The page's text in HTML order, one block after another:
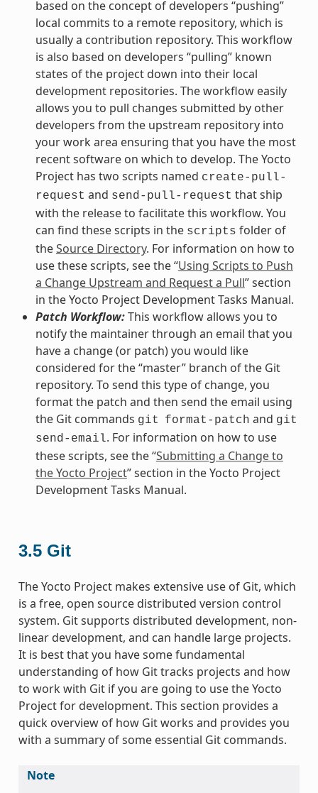
based on the concept of developers “pushing”
local commits to a remote repository, which is
usually a contribution repository. This workflow
is also based on developers “pulling” known
states of the project down into their local
development repositories. The workflow easily
allows you to pull changes submitted by other
developers from the upstream repository into
your work area ensuring that you have the most
recent software on which to develop. The Yocto
Project has two scripts named create-pull-
request and send-pull-request that ship
with the release to facilitate this workflow. You
can find these scripts in the scripts folder of
theSource Directory. For information on how to
use these scripts, see the “Using Scripts to Push
a Change Upstream and Request a Pull” section
in the Yocto Project Development Tasks Manual.
Patch Workflow:This workflow allows you to
notify the maintainer through an email that you
have a change (or patch) you would like
considered for the “master” branch of the Git
repository. To send this type of change, you
format the patch and then send the email using
the Git commands git format-patch and git
send-email. For information on how to use
these scripts, see the “Submitting a Change to
the Yocto Project” section in the Yocto Project
Development Tasks Manual.
3.5 Git
The Yocto Project makes extensive use of Git, which
is a free, open source distributed version control
system. Git supports distributed development, non-
linear development, and can handle large projects.
It is best that you have some fundamental
understanding of how Git tracks projects and how
to work with Git if you are going to use the Yocto
Project for development. This section provides a
quick overview of how Git works and provides you
with a summary of some essential Git commands.
Note